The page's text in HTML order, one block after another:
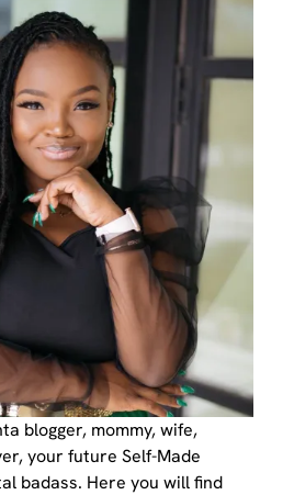
blogger, mommy, wife,
your future Self-Made
badass. Here you will find